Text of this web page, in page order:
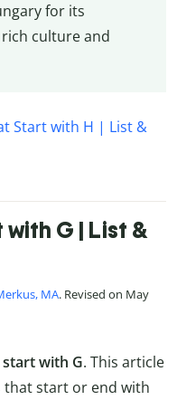
for its
culture and
Start with H | List &
G | List &
MA. Revised on May
with G. This article
that start or end with